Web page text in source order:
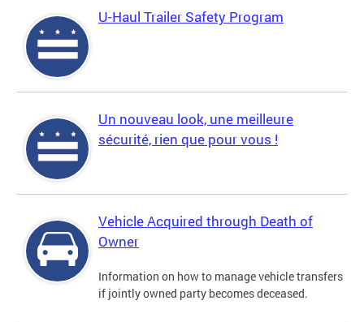
U-Haul Trailer Safety Program
Un nouveau look, une meilleure
sécurité, rien que pour vous !
Vehicle Acquired through Death of
Owner
Information on how to manage vehicle transfers
if jointly owned party becomes deceased.